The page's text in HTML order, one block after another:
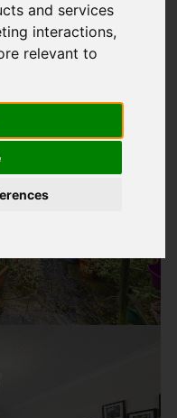
and services
interactions,
relevant to